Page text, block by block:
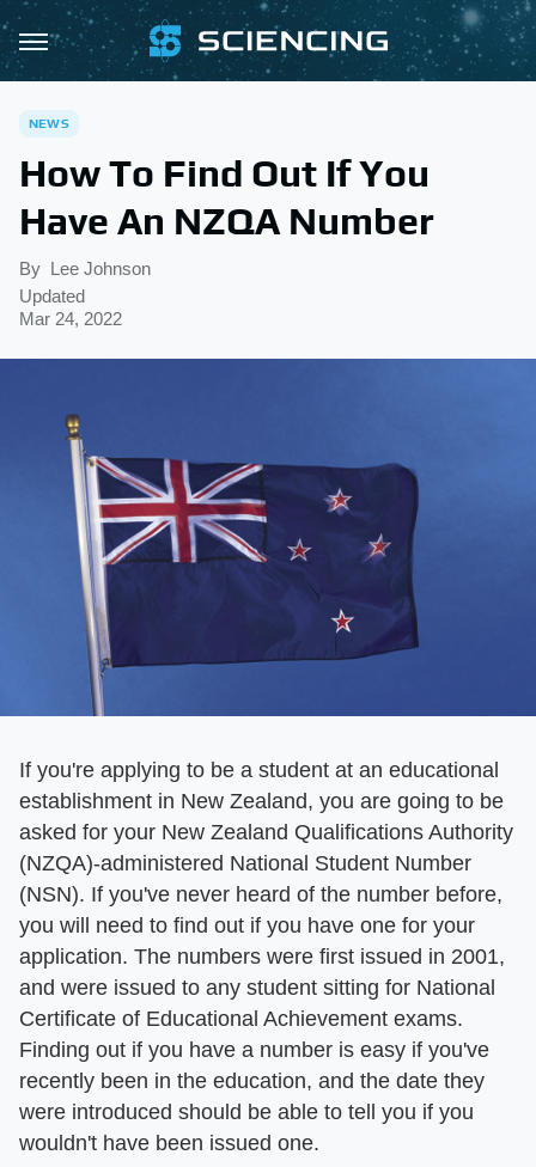
NEWS
How To Find Out If You
Have An NZQA Number
By Lee Johnson
Updated
Mar 24, 2022
If you're applying to be a student at an educational
establishment in New Zealand, you are going to be
asked for your New Zealand Qualifications Authority
(NZQA)-administered National Student Number
(NSN). If you've never heard of the number before,
you will need to find out if you have one for your
application. The numbers were first issued in 2001,
and were issued to any student sitting for National
Certificate of Educational Achievement exams.
Finding out if you have a number is easy if you've
recently been in the education, and the date they
were introduced should be able to tell you if you
wouldn't have been issued one.